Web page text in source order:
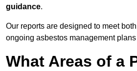
guidance.
Our reports are designed to meet
ongoing asbestos management
What Areas of a